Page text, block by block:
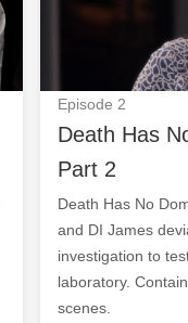
Episode 2
Death Has
Part 2
Death Has No
and DI James
investigation to
laboratory.
scenes.